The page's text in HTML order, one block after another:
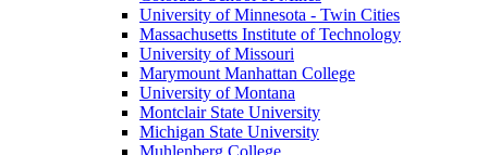
University of Minnesota - Twin Cities
Massachusetts Institute of Technology
University of Missouri
Marymount Manhattan College
University of Montana
Montclair State University
Michigan State University
Muhlenberg College